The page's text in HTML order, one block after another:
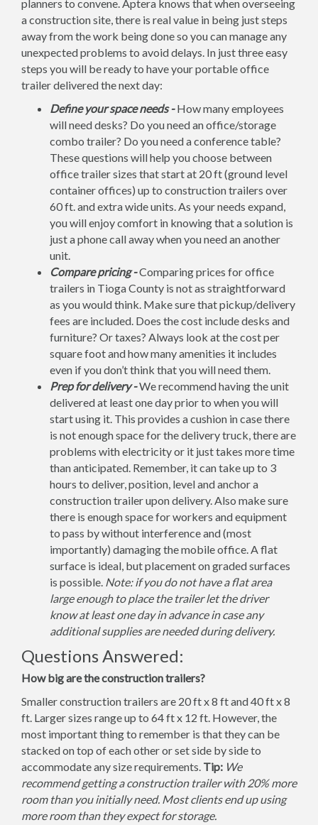
planners to convene. Aptera knows that when overseeing
a construction site, there is real value in being just steps
away from the work being done so you can manage any
unexpected problems to avoid delays. In just three easy
steps you will be ready to have your portable office
trailer delivered the next day:
Define your space needs -How many employees
will need desks? Do you need an office/storage
combo trailer? Do you need a conference table?
These questions will help you choose between
office trailer sizes that start at 20 ft (ground level
container offices) up to construction trailers over
60 ft. and extra wide units. As your needs expand,
you will enjoy comfort in knowing that a solution is
just a phone call away when you need an another
unit.
Compare pricing -Comparing prices for office
trailers in Tioga County is not as straightforward
as you would think. Make sure that pickup/delivery
fees are included. Does the cost include desks and
furniture? Or taxes? Always look at the cost per
square foot and how many amenities it includes
even if you don’t think that you will need them.
Prep for delivery -We recommend having the unit
delivered at least one day prior to when you will
start using it. This provides a cushion in case there
is not enough space for the delivery truck, there are
problems with electricity or it just takes more time
than anticipated. Remember, it can take up to 3
hours to deliver, position, level and anchor a
construction trailer upon delivery. Also make sure
there is enough space for workers and equipment
to pass by without interference and (most
importantly) damaging the mobile office. A flat
surface is ideal, but placement on graded surfaces
is possible. Note: if you do not have a flat area
large enough to place the trailer let the driver
know at least one day in advance in case any
additional supplies are needed during delivery.
Questions Answered:
How big are the construction trailers?
Smaller construction trailers are 20 ft x 8 ft and 40 ft x 8
ft. Larger sizes range up to 64 ft x 12 ft. However, the
most important thing to remember is that they can be
stacked on top of each other or set side by side to
accommodate any size requirements. Tip: We
recommend getting a construction trailer with 20% more
room than you initially need. Most clients end up using
more room than they expect for storage.